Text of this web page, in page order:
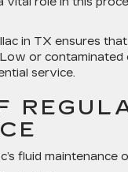
in TX ensures
or
service.
fluid maintenance